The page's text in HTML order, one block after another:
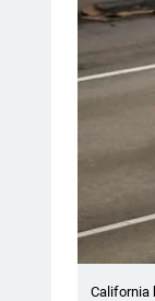
California